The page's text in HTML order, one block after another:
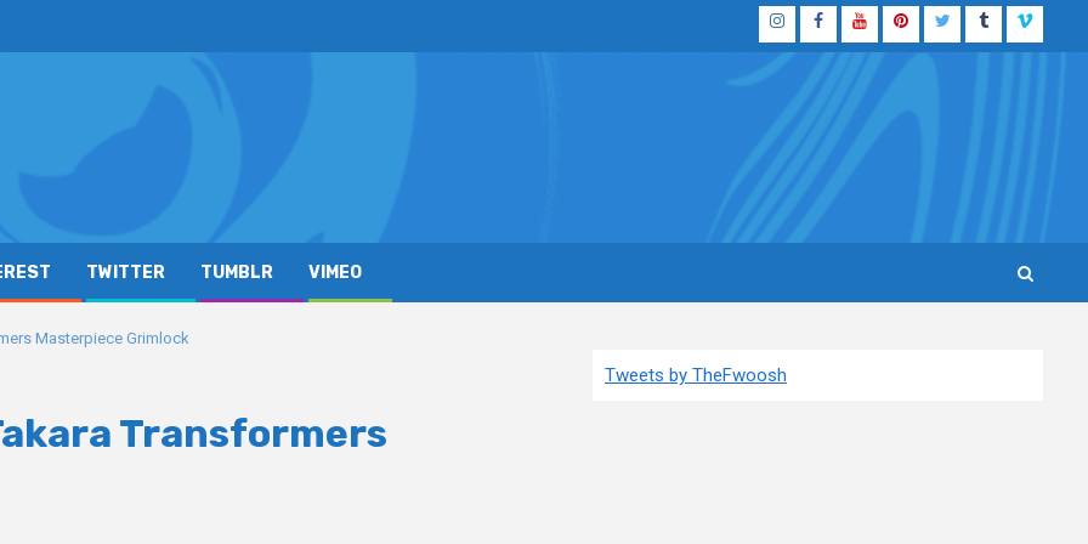
InstagramFacebook
YouTubePinterestTwitterTumblrVimeo
TWITTER TUMBLR VIMEO
Masterpiece Grimlock
Transformers
Tweets by TheFwoosh